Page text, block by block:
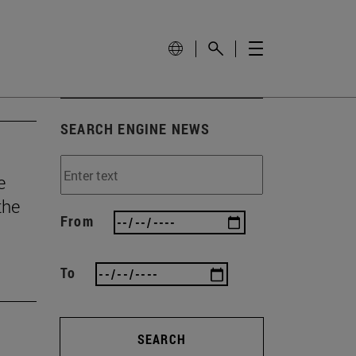
SEARCH ENGINE NEWS
From
To
SEARCH